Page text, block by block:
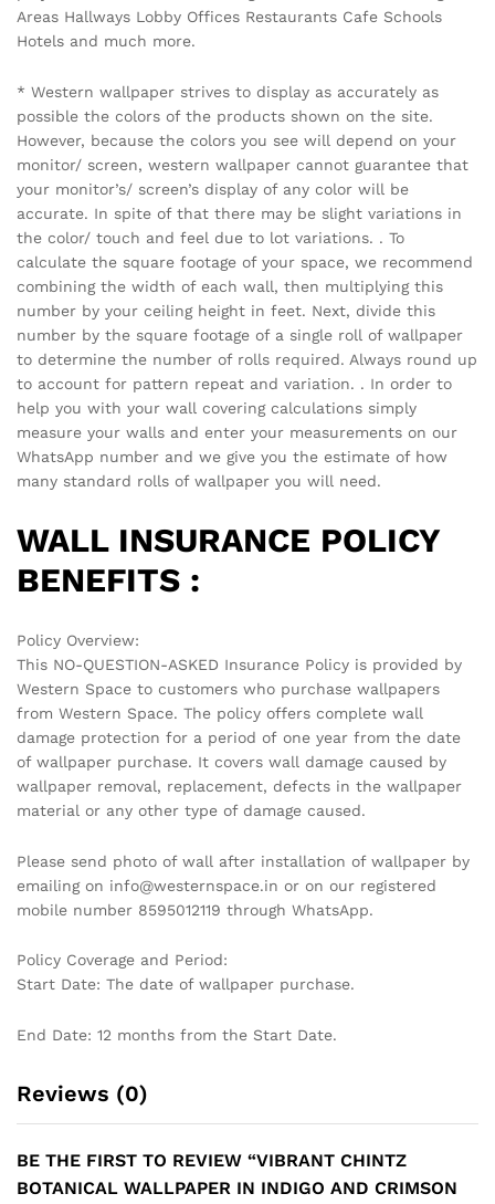
Areas Hallways Lobby Offices Restaurants Cafe Schools
Hotels and much more.
* Western wallpaper strives to display as accurately as
possible the colors of the products shown on the site.
However, because the colors you see will depend on your
monitor/ screen, western wallpaper cannot guarantee that
your monitor’s/ screen’s display of any color will be
accurate. In spite of that there may be slight variations in
the color/ touch and feel due to lot variations. . To
calculate the square footage of your space, we recommend
combining the width of each wall, then multiplying this
number by your ceiling height in feet. Next, divide this
number by the square footage of a single roll of wallpaper
to determine the number of rolls required. Always round up
to account for pattern repeat and variation. . In order to
help you with your wall covering calculations simply
measure your walls and enter your measurements on our
WhatsApp number and we give you the estimate of how
many standard rolls of wallpaper you will need.
WALL INSURANCE POLICY
BENEFITS :
Policy Overview:
This NO-QUESTION-ASKED Insurance Policy is provided by
Western Space to customers who purchase wallpapers
from Western Space. The policy offers complete wall
damage protection for a period of one year from the date
of wallpaper purchase. It covers wall damage caused by
wallpaper removal, replacement, defects in the wallpaper
material or any other type of damage caused.
Please send photo of wall after installation of wallpaper by
emailing on info@westernspace.in or on our registered
mobile number 8595012119 through WhatsApp.
Policy Coverage and Period:
Start Date: The date of wallpaper purchase.
End Date: 12 months from the Start Date.
Reviews (0)
BE THE FIRST TO REVIEW “VIBRANT CHINTZ
BOTANICAL WALLPAPER IN INDIGO AND CRIMSON